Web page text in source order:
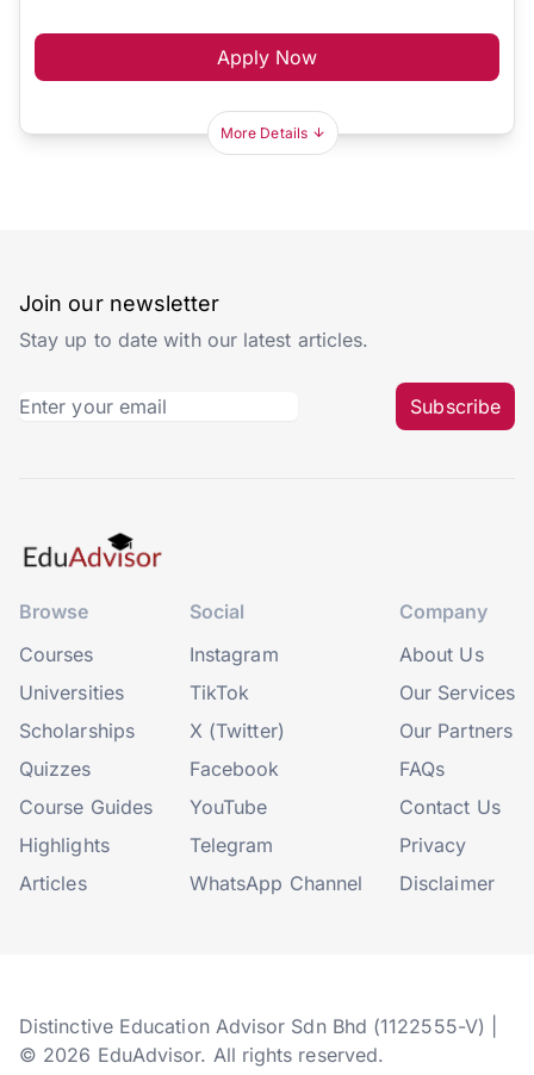
Apply Now
More Details
Join our newsletter
Stay up to date with our latest articles.
Subscribe
Browse
Courses
Universities
Scholarships
Quizzes
Course Guides
Highlights
Articles
Social
Instagram
TikTok
X (Twitter)
Facebook
YouTube
Telegram
WhatsApp Channel
Company
About Us
Our Services
Our Partners
FAQs
Contact Us
Privacy
Disclaimer
Distinctive Education Advisor Sdn Bhd (1122555-V) |
© 2026 EduAdvisor. All rights reserved.